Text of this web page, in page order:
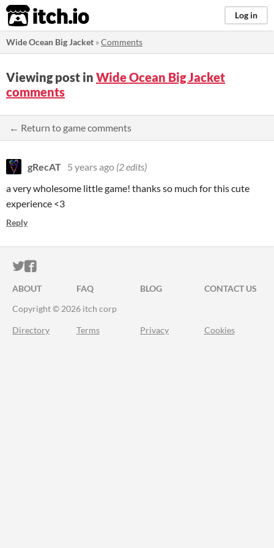
itch.io Log in
Wide Ocean Big Jacket »Comments
Viewing post in Wide Ocean Big Jacket
comments
← Return to game comments
gRecAT 5 years ago (2 edits)
a very wholesome little game! thanks so much for this cute
experience <3
Reply
ITCH.IO ON TWITTER
ITCH.IO ON FACEBOOK
ABOUT FAQ BLOG
CONTACT US
Copyright © 2026 itch corp
Directory Terms Privacy Cookies